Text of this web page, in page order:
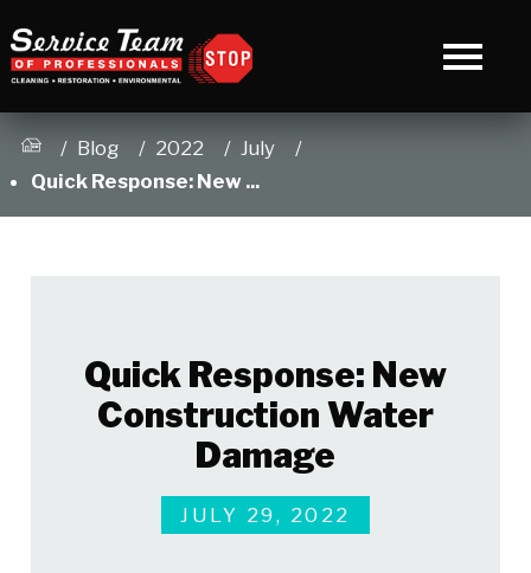
Blog 2022
July
Quick Response: New ...
Quick Response: New
Construction Water
Damage
JULY 29, 2022